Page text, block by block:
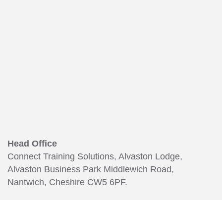
Head Office
Connect Training Solutions, Alvaston Lodge,
Alvaston Business Park Middlewich Road,
Nantwich, Cheshire CW5 6PF.